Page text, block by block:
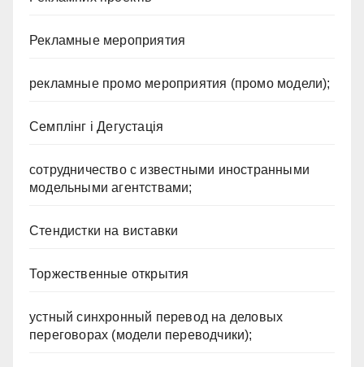
Рекламные мероприятия
рекламные промо мероприятия (промо модели);
Семплінг і Дегустація
сотрудничество с известными иностранными
модельными агентствами;
Стендистки на виставки
Торжественные открытия
устный синхронный перевод на деловых
переговорах (модели переводчики);